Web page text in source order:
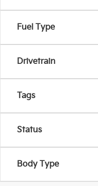
Fuel Type
Drivetrain
Tags
Status
Body Type